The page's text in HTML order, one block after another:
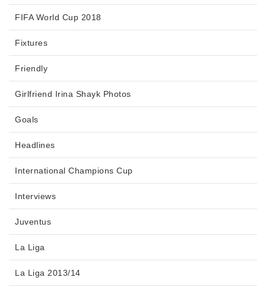
FIFA World Cup 2018
Fixtures
Friendly
Girlfriend Irina Shayk Photos
Goals
Headlines
International Champions Cup
Interviews
Juventus
La Liga
La Liga 2013/14